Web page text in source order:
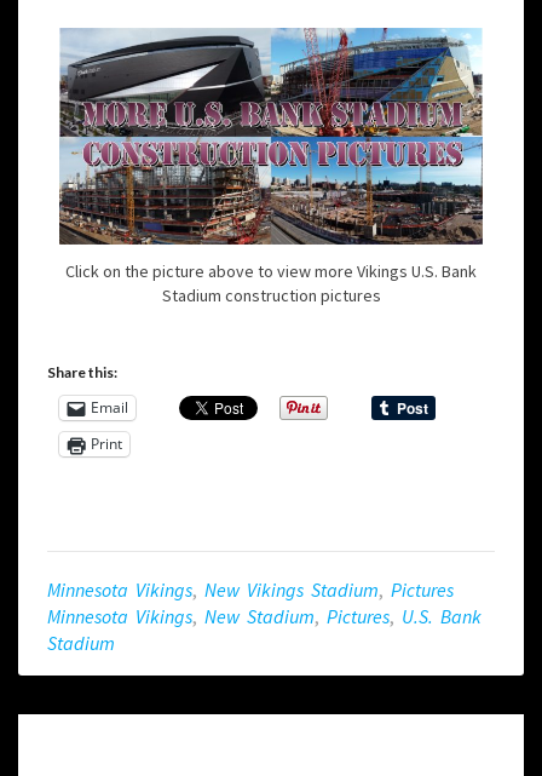
Click on the picture above to view more Vikings U.S. Bank
Stadium construction pictures
Share this:
Email
Print
Minnesota Vikings, New Vikings Stadium, Pictures
Minnesota Vikings, New Stadium, Pictures, U.s. Bank
Stadium